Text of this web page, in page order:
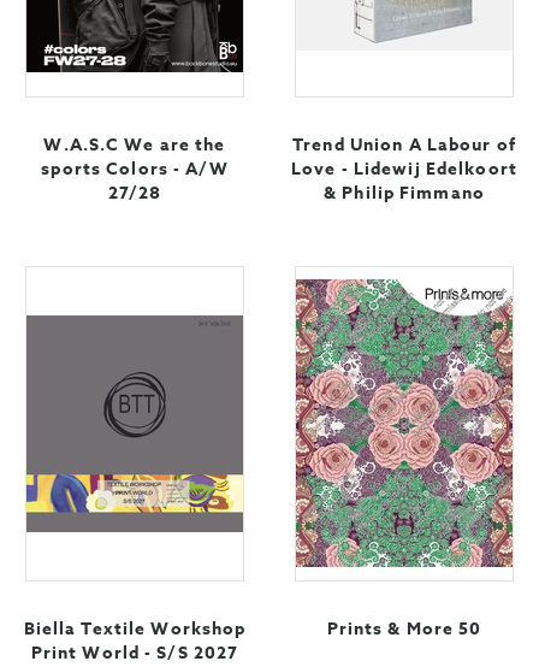
W.A.S.C We are the
sports Colors - A/W
27/28
Trend Union A Labour of
Love - Lidewij Edelkoort
& Philip Fimmano
Biella Textile Workshop
Print World - S/S 2027
Prints & More 50